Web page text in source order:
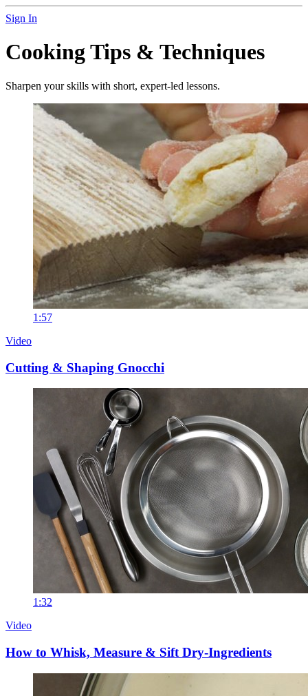
Sign In
Cooking Tips & Techniques
Sharpen your skills with short, expert-led lessons.
1:57
Video
Cutting & Shaping Gnocchi
1:32
Video
How to Whisk, Measure & Sift Dry-Ingredients